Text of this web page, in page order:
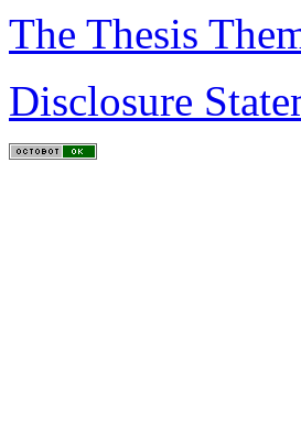
The Thesis
Disclosure